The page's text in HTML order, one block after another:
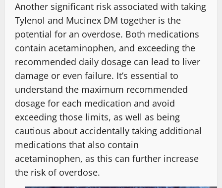
Another significant risk associated with taking
Tylenol and Mucinex DM together is the
potential for an overdose. Both medications
contain acetaminophen, and exceeding the
recommended daily dosage can lead to liver
damage or even failure. It’s essential to
understand the maximum recommended
dosage for each medication and avoid
exceeding those limits, as well as being
cautious about accidentally taking additional
medications that also contain
acetaminophen, as this can further increase
the risk of overdose.